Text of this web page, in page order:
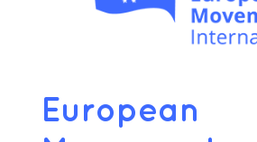
European